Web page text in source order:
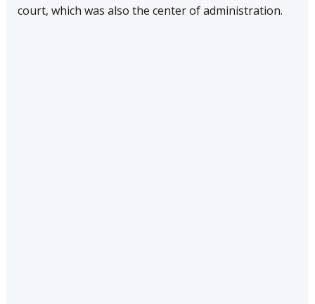
court, which was also the center of administration.